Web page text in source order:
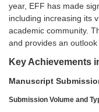
year, EFF has made
including increasing its
academic community.
and provides an
Key Achievements
Manuscript
Submission Volume and